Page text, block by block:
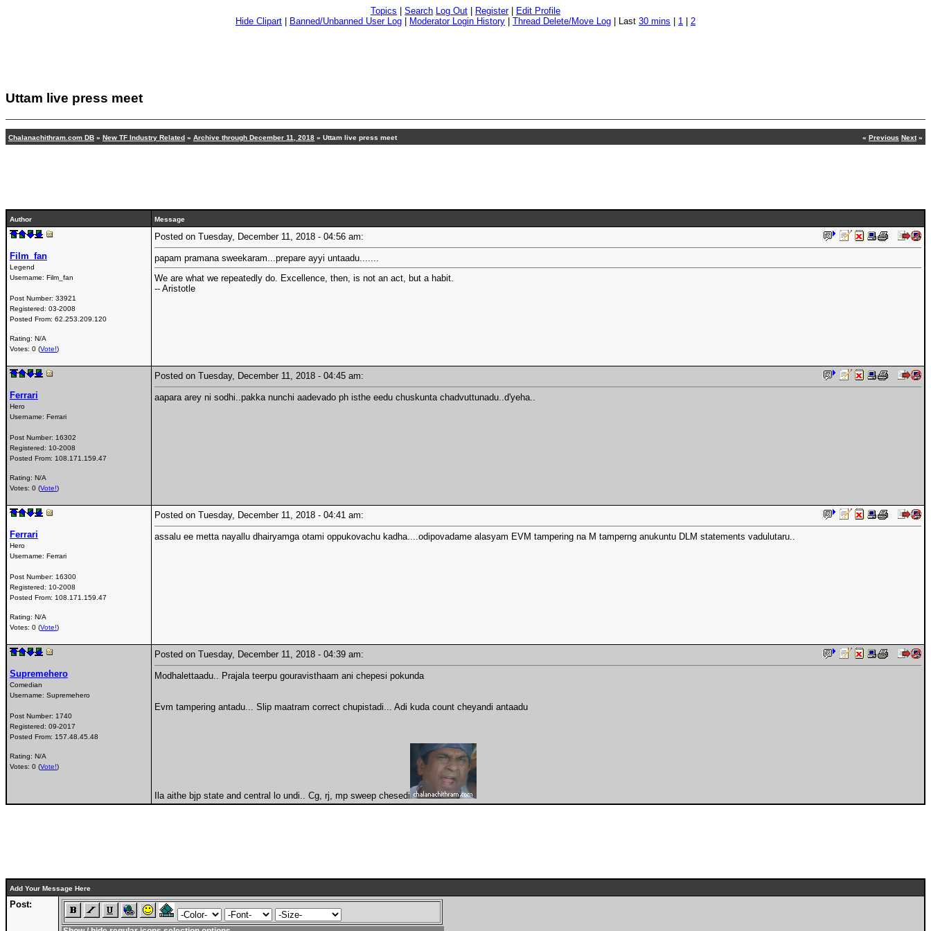
Topics Search Log Out Register|
Edit Profile
Hide Clipart
Banned/Unbanned User Log Moderator Login History Thread Delete/Move Log Last 30 mins 1 2
Uttam live press meet
Chalanachithram.com DB » New TF Industry Related » Archive through December 11, 2018 » Uttam live press meet « Previous Next»
Author Message
Film_fan
Legend
Username: Film_fan
Post Number: 33921
Registered: 03-2008
Posted From: 62.253.209.120
Rating: N/A
Votes: 0 (Vote!)
Posted on Tuesday, December 11, 2018 - 04:56 am:
papam pramana sweekaram...prepare ayyi untaadu.......
We are what we repeatedly do. Excellence, then, is not an act, but a habit.
-- Aristotle
Ferrari
Hero
Username: Ferrari
Post Number: 16302
Registered: 10-2008
Posted From: 108.171.159.47
Rating: N/A
Votes: 0 (Vote!)
Posted on Tuesday, December 11, 2018 - 04:45 am:
aapara arey ni sodhi..pakka nunchi aadevado ph isthe eedu chuskunta chadvuttunadu..d'yeha..
Ferrari
Hero
Username: Ferrari
Post Number: 16300
Registered: 10-2008
Posted From: 108.171.159.47
Rating: N/A
Votes: 0 (Vote!)
Posted on Tuesday, December 11, 2018 - 04:41 am:
assalu ee metta nayallu dhairyamga otami oppukovachu kadha....odipovadame alasyam EVM tampering na M tamperng anukuntu DLM statements vadulutaru..
Supremehero
Comedian
Username: Supremehero
Post Number: 1740
Registered: 09-2017
Posted From: 157.48.45.48
Rating: N/A
Votes: 0 (Vote!)
Posted on Tuesday, December 11, 2018 - 04:39 am:
Modhalettaadu.. Prajala teerpu gouravisthaam ani chepesi pokunda
Evm tampering antadu... Slip maatram correct chupistadi... Adi kuda count cheyandi antaadu
Ila aithe bjp state and central lo undi.. Cg, rj, mp sweep chesedi
Add Your Message Here
Post: